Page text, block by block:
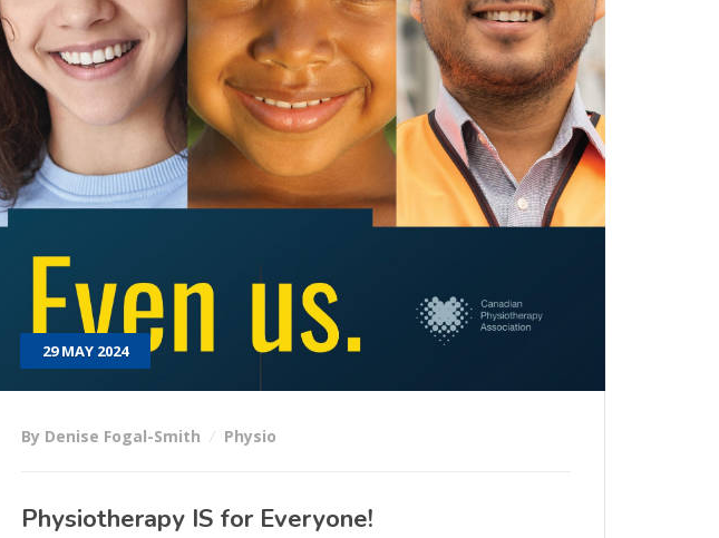
29 MAY 2024
By Denise Fogal-Smith Physio
Physiotherapy IS for Everyone!